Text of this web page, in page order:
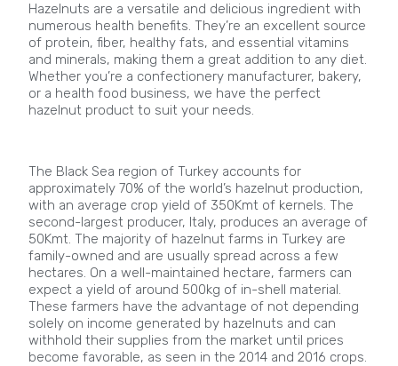
Hazelnuts are a versatile and delicious ingredient with
numerous health benefits. They’re an excellent source
of protein, fiber, healthy fats, and essential vitamins
and minerals, making them a great addition to any diet.
Whether you’re a confectionery manufacturer, bakery,
or a health food business, we have the perfect
hazelnut product to suit your needs.
The Black Sea region of Turkey accounts for
approximately 70% of the world’s hazelnut production,
with an average crop yield of 350Kmt of kernels. The
second-largest producer, Italy, produces an average of
50Kmt. The majority of hazelnut farms in Turkey are
family-owned and are usually spread across a few
hectares. On a well-maintained hectare, farmers can
expect a yield of around 500kg of in-shell material.
These farmers have the advantage of not depending
solely on income generated by hazelnuts and can
withhold their supplies from the market until prices
become favorable, as seen in the 2014 and 2016 crops.